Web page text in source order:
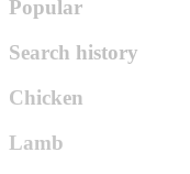
Popular
Search history
Chicken
Lamb